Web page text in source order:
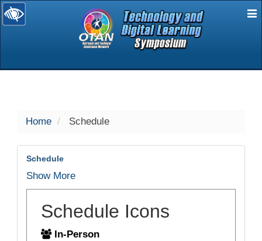
selected
Home Schedule
Schedule
Show More
Schedule Icons
In-Person